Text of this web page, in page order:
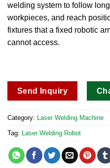
welding system to follow
workpieces, and reach
fixtures that a fixed robotic
cannot access.
Send Inquiry
Category: Laser Welding Machine
Tag: Laser Welding Robot